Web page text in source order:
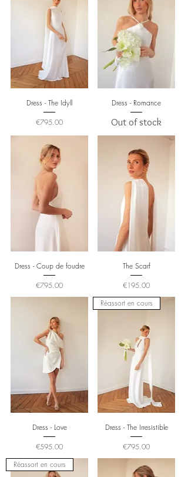
Dress - The Idyll
Price
€795.00
Dress - Romance
Out of stock
Dress - Coup de foudre
Price
€795.00
The Scarf
Price
€195.00
Dress - Love
Price
€595.00
Réassort en cours
Dress - The Irresistible
Price
€795.00
Réassort en cours